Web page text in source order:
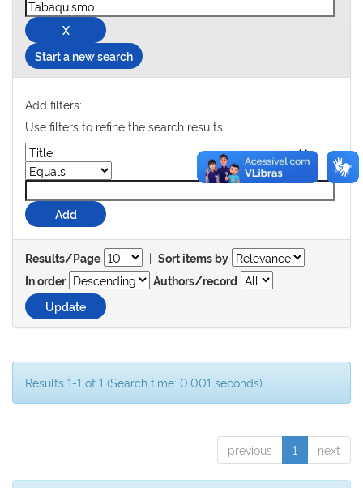
Start a new search
Add filters:
Use filters to refine the search results.
Results/Page | Sort items by
In order
Authors/record
Results 1-1 of 1 (Search time: 0.001 seconds).
previous 1 next